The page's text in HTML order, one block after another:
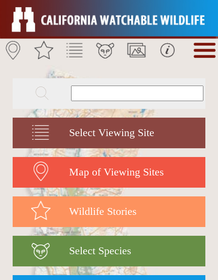
Select Viewing Site
Map of Viewing Sites
Wildlife Stories
Select Species